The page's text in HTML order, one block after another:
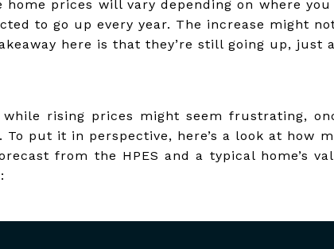
home prices will vary depending on where
to go up every year. The increase might
here is that they’re still going up, just
while rising prices might seem frustrating,
To put it in perspective, here’s a look at how
from the HPES and a typical home’s